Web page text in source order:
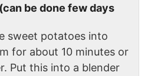
be done few days
sweet potatoes into
for about 10 minutes or
Put this into a blender